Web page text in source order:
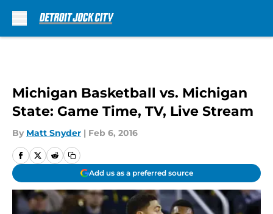
Michigan Basketball vs. Michigan
State: Game Time, TV, Live Stream
By Matt Snyder | Feb 6, 2016
Add us as a preferred source